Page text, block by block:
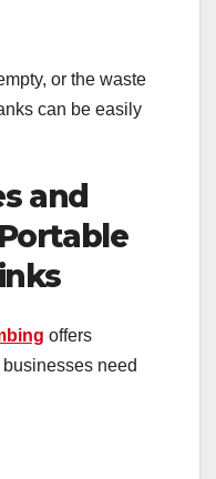
or the waste
can be easily
and
offers
need